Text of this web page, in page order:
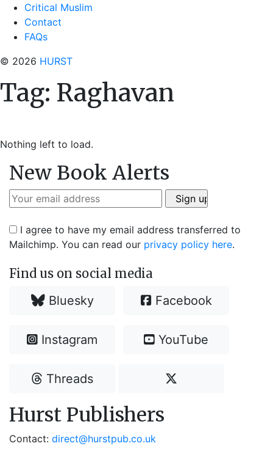
Critical Muslim
Contact
FAQs
© 2026 HURST
Tag: Raghavan
Nothing left to load.
New Book Alerts
I agree to have my email address transferred to
Mailchimp. You can read our privacy policy here.
Find us on social media
Bluesky Facebook
Instagram YouTube
Threads
Hurst Publishers
Contact: direct@hurstpub.co.uk